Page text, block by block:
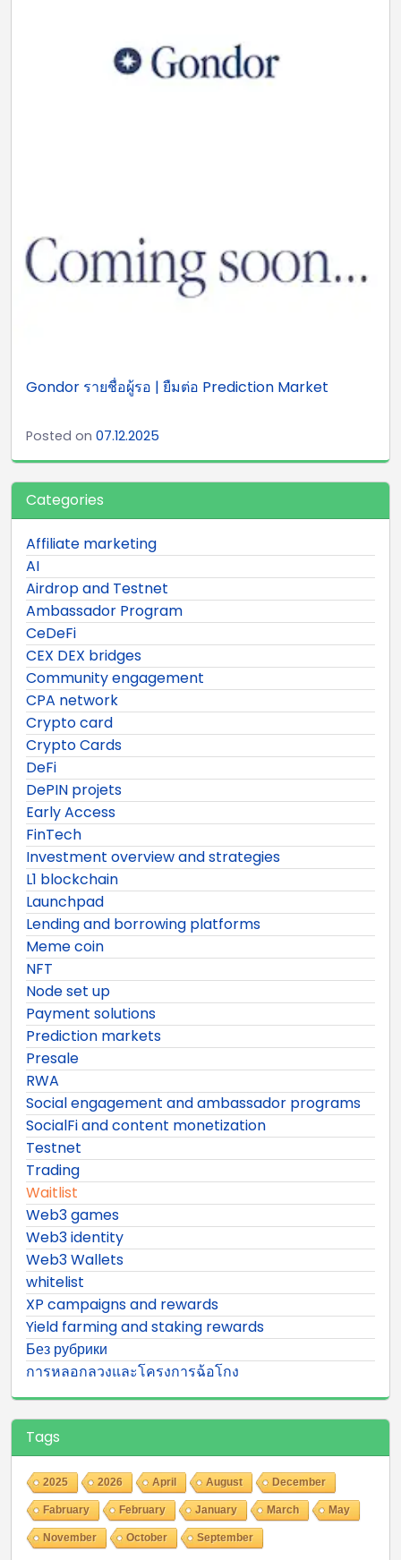
Gondor รายชื่อผู้รอ | ยืมต่อ Prediction Market
Posted on 07.12.2025
Categories
Affiliate marketing
AI
Airdrop and Testnet
Ambassador Program
CeDeFi
CEX DEX bridges
Community engagement
CPA network
Crypto card
Crypto Cards
DeFi
DePIN projets
Early Access
FinTech
Investment overview and strategies
L1 blockchain
Launchpad
Lending and borrowing platforms
Meme coin
NFT
Node set up
Payment solutions
Prediction markets
Presale
RWA
Social engagement and ambassador programs
SocialFi and content monetization
Testnet
Trading
Waitlist
Web3 games
Web3 identity
Web3 Wallets
whitelist
XP campaigns and rewards
Yield farming and staking rewards
Без рубрики
การหลอกลวงและโครงการฉ้อโกง
Tags
2025 2026 April August December
Fabruary February January March May
November October September